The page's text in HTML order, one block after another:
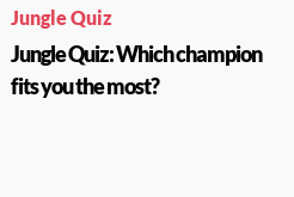
Jungle Quiz
Jungle Quiz: Which champion
fits you the most?